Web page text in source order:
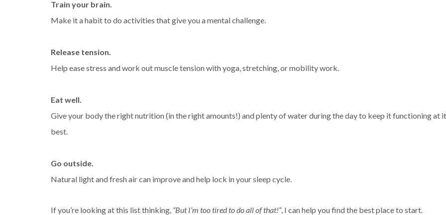
Train your brain.
Make it a habit to do activities that give you a mental challenge.
Release tension.
Help ease stress and work out muscle tension with yoga, stretching, or mobility work.
Eat well.
Give your body the right nutrition (in the right amounts!) and plenty of water during the day to keep it functioning at
best.
Go outside.
Natural light and fresh air can improve and help lock in your sleep cycle.
If you’re looking at this list thinking, “But I’m too tired to do all of that!”, I can help you find the best place to start.